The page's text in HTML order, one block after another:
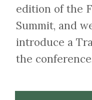
edition of the
Summit, and
introduce a
the